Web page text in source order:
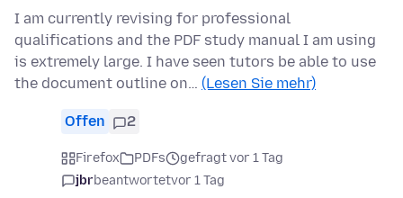
I am currently revising for professional
qualifications and the PDF study manual I am using
is extremely large. I have seen tutors be able to use
the document outline on… (Lesen Sie mehr)
Offen 2
Firefox PDFs
gefragt vor 1 Tag
jbrbeantwortetvor 1 Tag